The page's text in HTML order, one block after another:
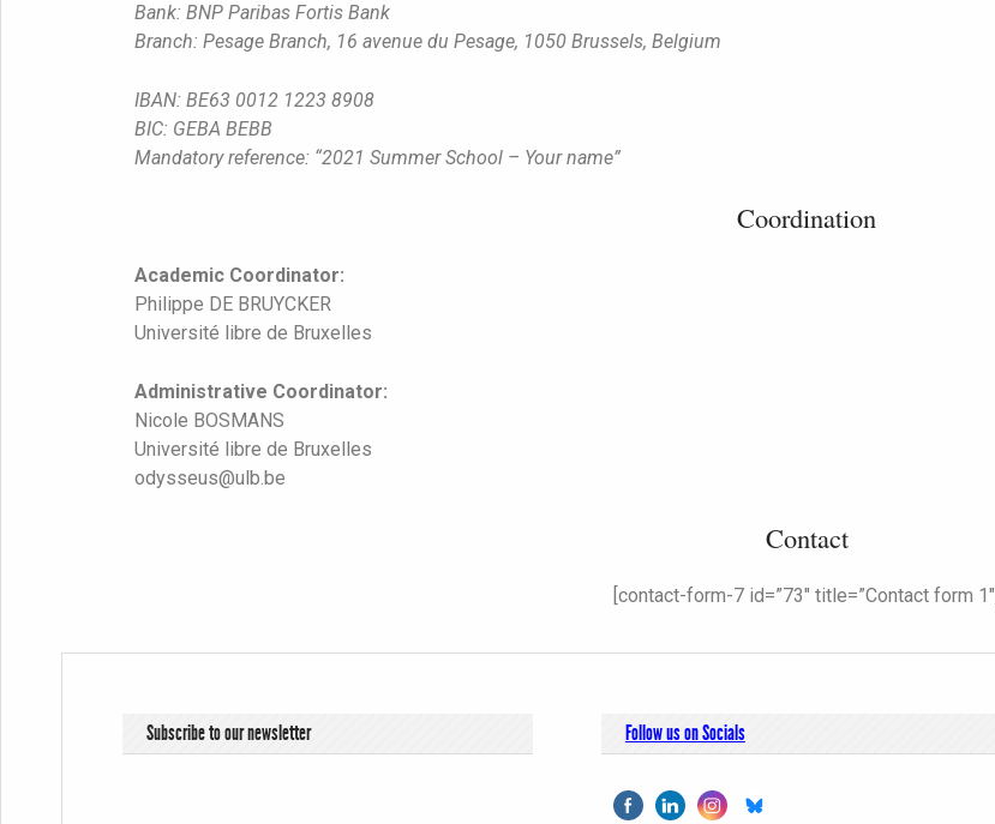
Bank: BNP Paribas Fortis Bank
Branch: Pesage Branch, 16 avenue du Pesage, 1050 Brussels, Belgium
IBAN: BE63 0012 1223 8908
BIC: GEBA BEBB
Mandatory reference: “2021 Summer School – Your name”
Coordination
Academic Coordinator:
Philippe DE BRUYCKER
Université libre de Bruxelles
Administrative Coordinator:
Nicole BOSMANS
Université libre de Bruxelles
odysseus@ulb.be
Contact
[contact-form-7 id=”73″ title=”Contact form 1″]
Subscribe to our newsletter Follow us on Socials